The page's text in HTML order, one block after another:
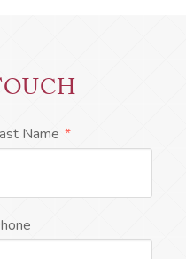
Name *